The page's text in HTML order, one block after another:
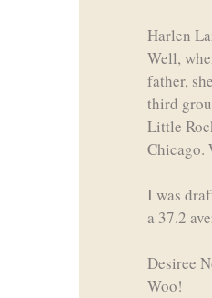
Harlen
Well,
father,
third
Little
Chicago.
I was
a 37.2
Desiree
Woo!